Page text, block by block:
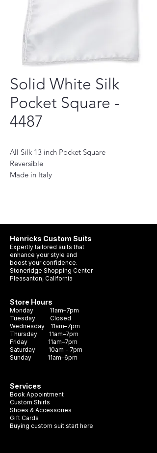
Solid White Silk
Pocket Square -
4487
All Silk 13 inch Pocket Square
Reversible
Made in Italy
to be worn in any outfit, whether it's a suit,
blazer or shirt. With a range of colors to
choose from, you can find the perfect
pocket square to complete your look.
Henricks Custom Suits
Expertly tailored suits that
enhance your style and
boost your confidence.
Stoneridge Shopping Center
Pleasanton, California
Store Hours
Monday 11am–7pm
Tuesday Closed
Wednesday 11am–7pm
Thursday 11am–7pm
Friday 11am–7pm
Saturday 10am - 7pm
Sunday 11am–6pm
Services
Book Appointment
Custom Shirts
Shoes & Accessories
Gift Cards
Buying custom suit start here